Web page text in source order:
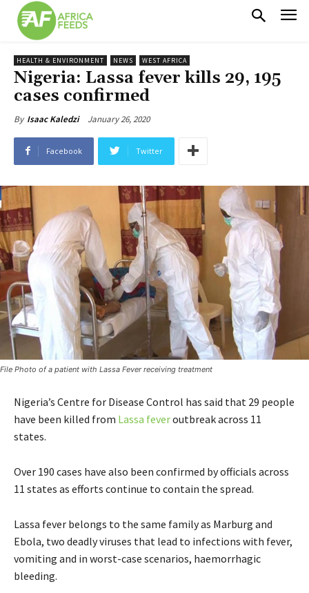
HEALTH & ENVIRONMENT NEWS WEST AFRICA
Nigeria: Lassa fever kills 29, 195
cases confirmed
By Isaac Kaledzi January 26, 2020
Facebook Twitter
File Photo of a patient with Lassa Fever receiving treatment
Nigeria’s Centre for Disease Control has said that 29 people
have been killed from Lassa feveroutbreak across 11
states.
Over 190 cases have also been confirmed by officials across
11 states as efforts continue to contain the spread.
Lassa fever belongs to the same family as Marburg and
Ebola, two deadly viruses that lead to infections with fever,
vomiting and in worst-case scenarios, haemorrhagic
bleeding.